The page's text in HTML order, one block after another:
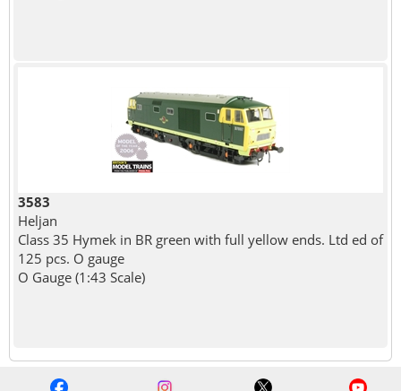
3583
Heljan
Class 35 Hymek in BR green with full yellow ends. Ltd ed of
125 pcs. O gauge
O Gauge (1:43 Scale)